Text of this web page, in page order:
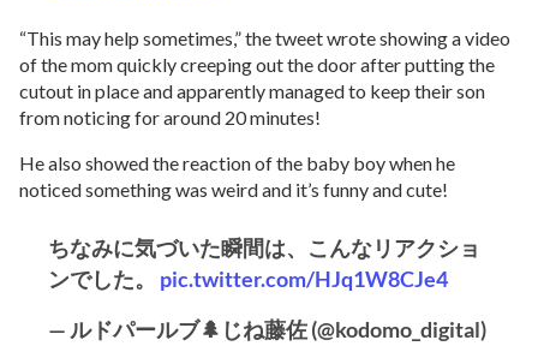
“This may help sometimes,” the tweet wrote showing a video
of the mom quickly creeping out the door after putting the
cutout in place and apparently managed to keep their son
from noticing for around 20 minutes!
He also showed the reaction of the baby boy when he
noticed something was weird and it’s funny and cute!
ちなみに気づいた瞬間は、こんなリアクショ
ンでした。 pic.twitter.com/HJq1W8CJe4
— ルドパールブ🌲じね藤佐 (@kodomo_digital)